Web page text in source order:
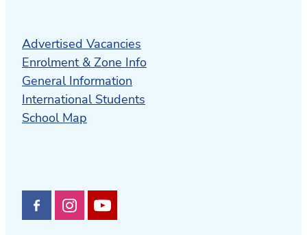
Advertised Vacancies
Enrolment & Zone Info
General Information
International Students
School Map